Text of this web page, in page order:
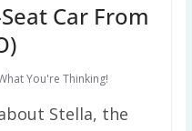
Car From
You're Thinking!
Stella, the